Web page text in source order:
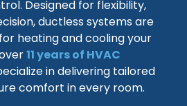
Designed for flexibility,
ductless systems are
heating and cooling your
11 years of HVAC
in delivering tailored
comfort in every room.